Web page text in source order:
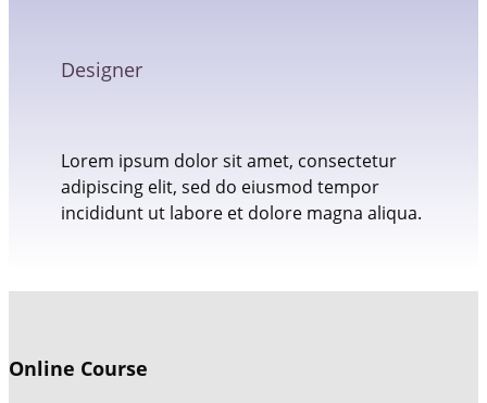
Designer
Lorem ipsum dolor sit amet, consectetur
adipiscing elit, sed do eiusmod tempor
incididunt ut labore et dolore magna aliqua.
Online Course